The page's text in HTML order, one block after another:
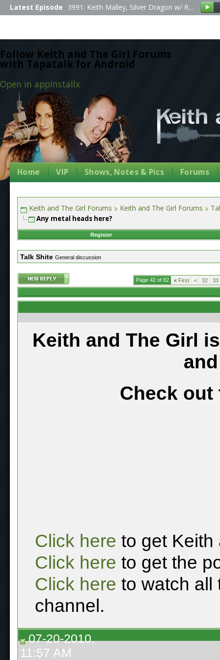
Follow Keith and The Girl Forums
with Tapatalk for Android
Open in appInstallx
Latest Episode 3991: Keith Malley, Silver Dragon w/ R...
Home VIP Shows, Notes & Pics Forums
Keith and The Girl Forums Keith and The Girl Forums
Any metal heads here?
Register
Talk Shite General discussion
Page 42 of 82 « First < 32 33
Keith and The Girl
Check out
Click here to get Keith
Click here to get the
Click here to watch all
channel.
07-20-2010,
11:57 AM